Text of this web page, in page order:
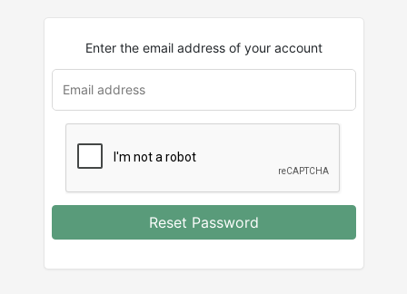
Enter the email address of your account
Reset Password